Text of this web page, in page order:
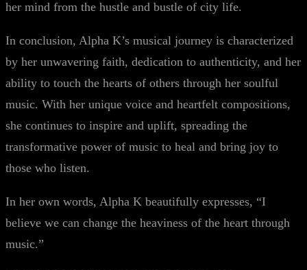
her mind from the hustle and bustle of city life.
In conclusion, Alpha K’s musical journey is characterized
by her unwavering faith, dedication to authenticity, and her
ability to touch the hearts of others through her soulful
music. With her unique voice and heartfelt compositions,
she continues to inspire and uplift, spreading the
transformative power of music to heal and bring joy to
those who listen.
In her own words, Alpha K beautifully expresses, “I
believe we can change the heaviness of the heart through
music.”